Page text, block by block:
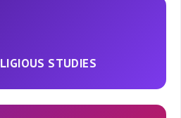
STUDIES